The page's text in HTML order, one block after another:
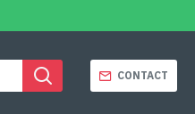
CONTACT